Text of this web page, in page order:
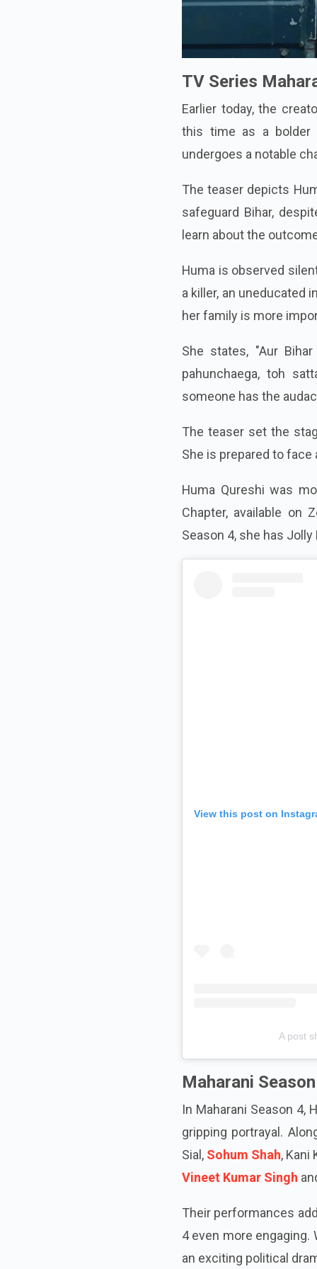
TV Series
Earlier today, the
this time as a bolder
undergoes a notable
The teaser depicts
safeguard Bihar,
learn about the
Huma is observed
a killer, an uneducated
her family is more
She states, "Aur
pahunchaega, toh
someone has the
The teaser set the
She is prepared to
Huma Qureshi was
Chapter, available on
Season 4, she has
View this post on
A post
Maharani
In Maharani Season 4,
gripping portrayal.
Sial, Sohum Shah, Kani
Vineet Kumar Singh
Their performances
4 even more
an exciting political